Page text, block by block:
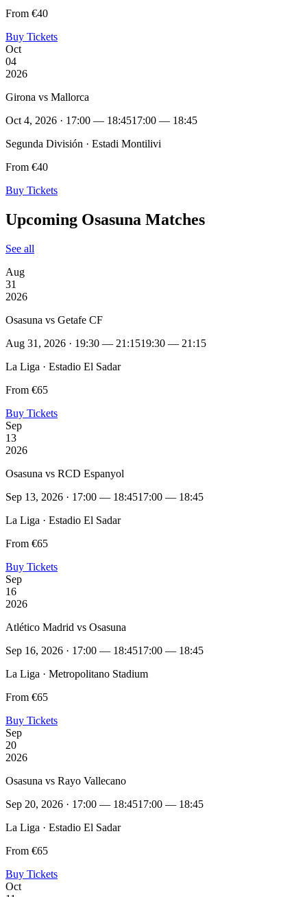
From €40
Buy Tickets
Oct
04
2026
Girona vs Mallorca
Oct 4, 2026 · 17:00 — 18:4517:00 — 18:45
Segunda División · Estadi Montilivi
From €40
Buy Tickets
Upcoming Osasuna Matches
See all
Aug
31
2026
Osasuna vs Getafe CF
Aug 31, 2026 · 19:30 — 21:1519:30 — 21:15
La Liga · Estadio El Sadar
From €65
Buy Tickets
Sep
13
2026
Osasuna vs RCD Espanyol
Sep 13, 2026 · 17:00 — 18:4517:00 — 18:45
La Liga · Estadio El Sadar
From €65
Buy Tickets
Sep
16
2026
Atlético Madrid vs Osasuna
Sep 16, 2026 · 17:00 — 18:4517:00 — 18:45
La Liga · Metropolitano Stadium
From €65
Buy Tickets
Sep
20
2026
Osasuna vs Rayo Vallecano
Sep 20, 2026 · 17:00 — 18:4517:00 — 18:45
La Liga · Estadio El Sadar
From €65
Buy Tickets
Oct